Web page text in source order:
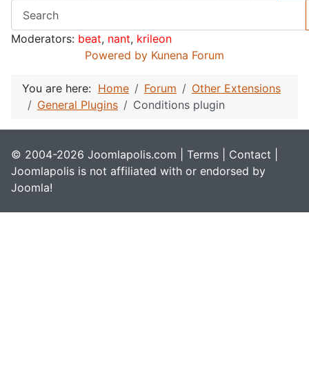
Moderators: beat, nant, krileon
Powered by Kunena Forum
You are here: Home Forum
Other Extensions
General Plugins
Conditions plugin
© 2004-2026 Joomlapolis.com | Terms Contact
Joomlapolis is not affiliated with or endorsed by
Joomla!